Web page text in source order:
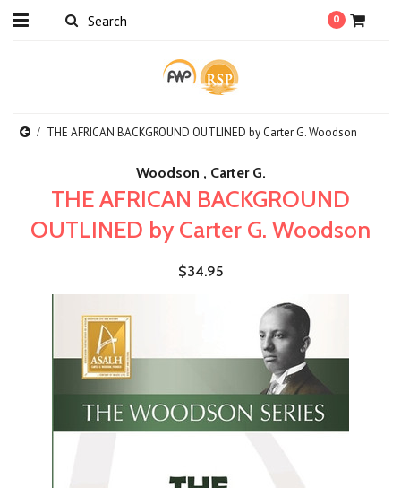
0
THE AFRICAN BACKGROUND OUTLINED by Carter G. Woodson
Woodson , Carter G.
THE AFRICAN BACKGROUND
OUTLINED by Carter G. Woodson
$34.95